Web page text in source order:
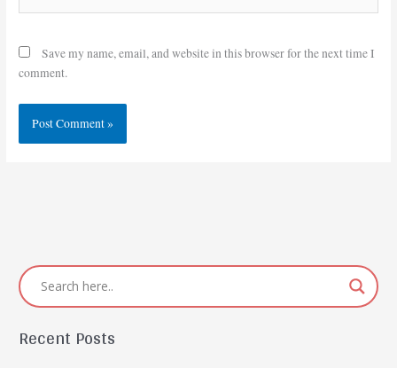
Save my name, email, and website in this browser for the next time I
comment.
Recent Posts